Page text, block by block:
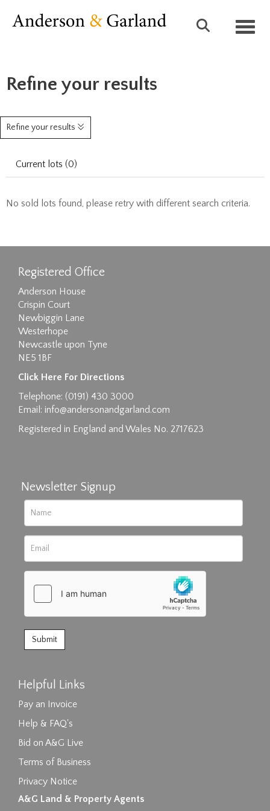
Refine your results
Refine your results
Current lots (0)
No sold lots found, please retry with different search criteria.
Registered Office
Anderson House
Crispin Court
Newbiggin Lane
Westerhope
Newcastle upon Tyne
NE5 1BF
Click Here For Directions
Telephone: (0191) 430 3000
Email: info@andersonandgarland.com
Registered in England and Wales No. 2717623
Newsletter Signup
Helpful Links
Pay an Invoice
Help & FAQ's
Bid on A&G Live
Terms of Business
Privacy Notice
A&G Land & Property Agents